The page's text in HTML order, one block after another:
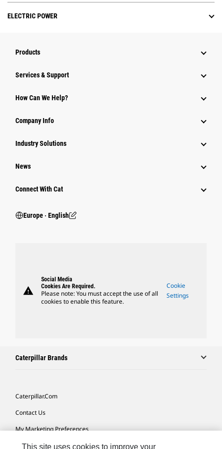
ELECTRIC POWER
Products
Services & Support
How Can We Help?
Company Info
Industry Solutions
News
Connect With Cat
Europe ‧ English
warning
Social Media
Cookies Are Required.
Please note: You must accept the use of all
cookies to enable this feature.
Cookie
Settings
Caterpillar Brands
Caterpillar.com
Contact Us
My Marketing Preferences
Site Map
This site uses cookies to improve your